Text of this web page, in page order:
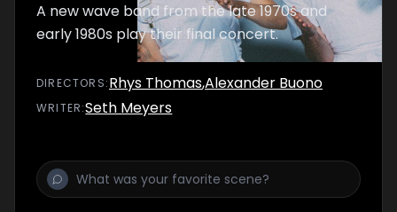
A new wave band from the late 1970s and
early 1980s play their final concert.
DIRECTOR S:Rhys Thomas,Alexander Buono
WRITER:Seth Meyers